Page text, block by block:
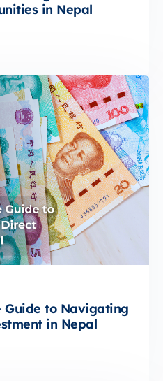
in Nepal
Guide to Navigating
in Nepal